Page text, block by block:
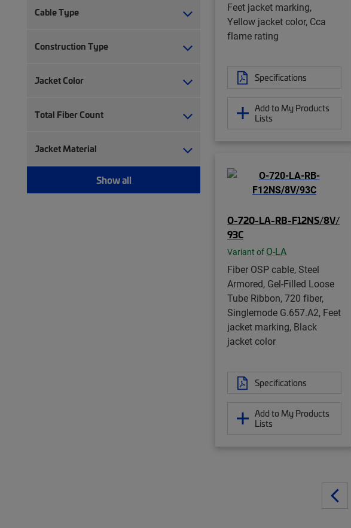
Cable Type
Construction Type
Jacket Color
Total Fiber Count
Jacket Material
Show all
Feet jacket marking,
Yellow jacket color, Cca
flame rating
Specifications
Add to My Products
Lists
O-720-LA-RB-F12NS/8V/
93C
Variant of O-LA
Fiber OSP cable, Steel
Armored, Gel-Filled Loose
Tube Ribbon, 720 fiber,
Singlemode G.657.A2, Feet
jacket marking, Black
jacket color
Specifications
Add to My Products
Lists